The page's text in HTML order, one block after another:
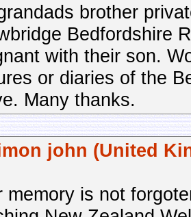
brother
Bedfordshire
with their son.
or diaries of the
Many thanks.
john (United
memory is not